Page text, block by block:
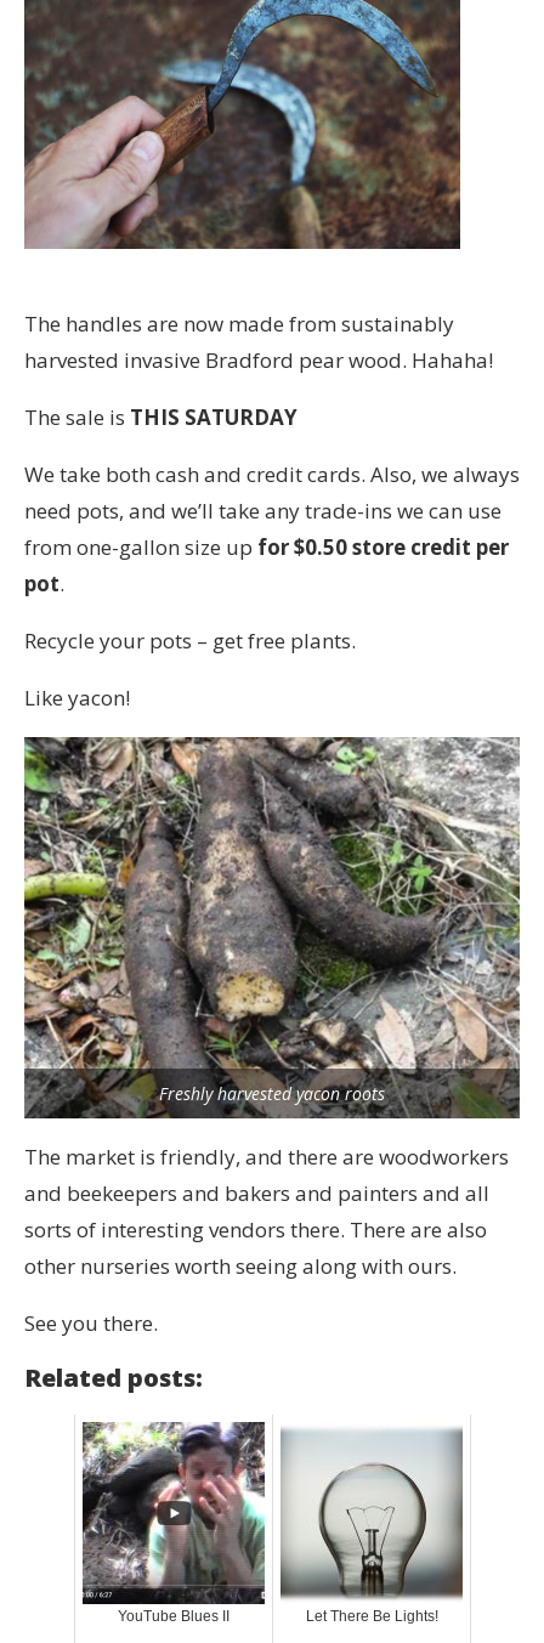
The handles are now made from sustainably
harvested invasive Bradford pear wood. Hahaha!
The sale is THIS SATURDAY
We take both cash and credit cards. Also, we always
need pots, and we’ll take any trade-ins we can use
from one-gallon size up for $0.50 store credit per
pot.
Recycle your pots – get free plants.
Like yacon!
Freshly harvested yacon roots
The market is friendly, and there are woodworkers
and beekeepers and bakers and painters and all
sorts of interesting vendors there. There are also
other nurseries worth seeing along with ours.
See you there.
Related posts:
YouTube Blues II Let There Be Lights!